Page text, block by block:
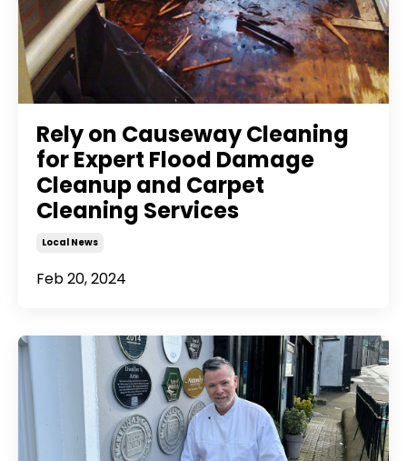
Rely on Causeway Cleaning
for Expert Flood Damage
Cleanup and Carpet
Cleaning Services
Local News
Feb 20, 2024